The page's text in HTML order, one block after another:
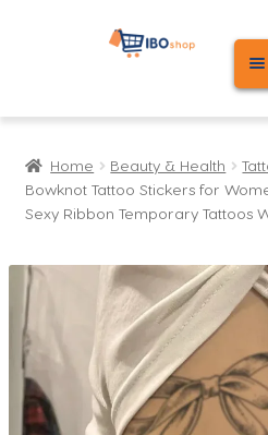
Skip
Skip
Home
Cart
Home Beauty & Health
Bowknot Tattoo Stickers for
Sexy Ribbon Temporary Tattoos